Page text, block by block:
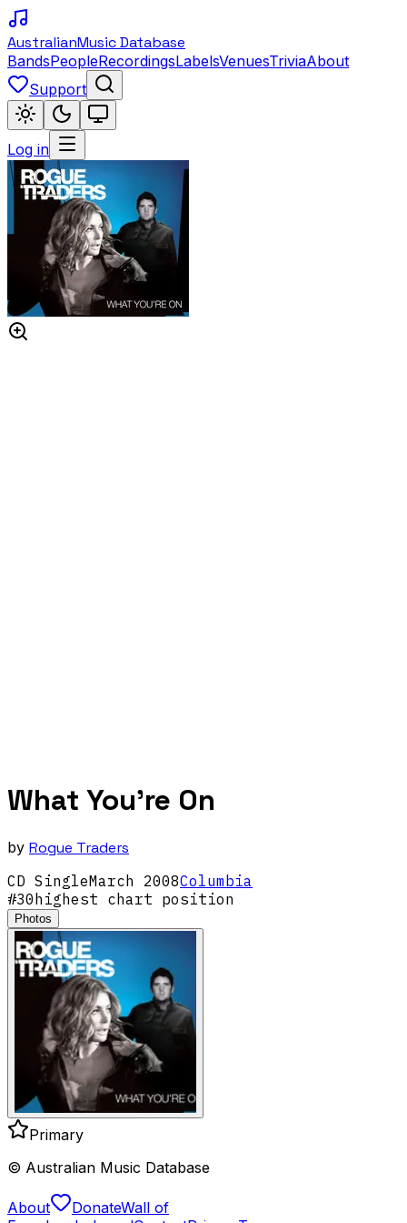
AustralianMusic Database
BandsPeopleRecordingsLabelsVenuesTriviaAbout
Support
Log in
What You're On
by Rogue Traders
CD SingleMarch 2008Columbia
#30highest chart position
Photos
Primary
© Australian Music Database
About DonateWall of